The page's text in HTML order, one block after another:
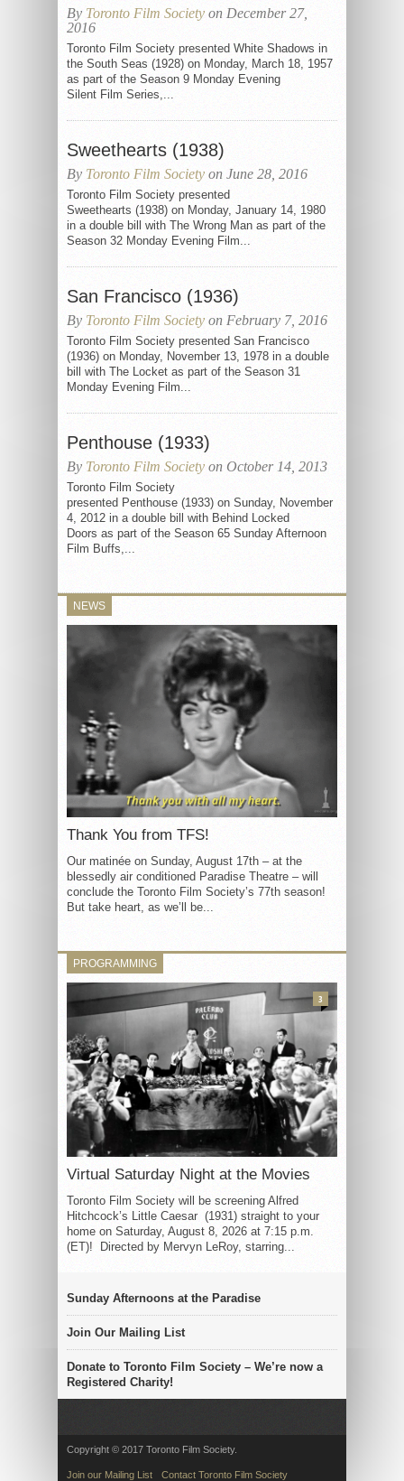
By Toronto Film Society on December 27,
2016
Toronto Film Society presented White Shadows in
the South Seas (1928) on Monday, March 18, 1957
as part of the Season 9 Monday Evening
Silent Film Series,...
Sweethearts (1938)
By Toronto Film Society on June 28, 2016
Toronto Film Society presented
Sweethearts (1938) on Monday, January 14, 1980
in a double bill with The Wrong Man as part of the
Season 32 Monday Evening Film...
San Francisco (1936)
By Toronto Film Society on February 7, 2016
Toronto Film Society presented San Francisco
(1936) on Monday, November 13, 1978 in a double
bill with The Locket as part of the Season 31
Monday Evening Film...
Penthouse (1933)
By Toronto Film Society on October 14, 2013
Toronto Film Society
presented Penthouse (1933) on Sunday, November
4, 2012 in a double bill with Behind Locked
Doors as part of the Season 65 Sunday Afternoon
Film Buffs,...
NEWS
Thank You from TFS!
Our matinée on Sunday, August 17th – at the
blessedly air conditioned Paradise Theatre – will
conclude the Toronto Film Society’s 77th season!
But take heart, as we’ll be...
PROGRAMMING
Virtual Saturday Night at the Movies
Toronto Film Society will be screening Alfred
Hitchcock’s Little Caesar (1931) straight to your
home on Saturday, August 8, 2026 at 7:15 p.m.
(ET)! Directed by Mervyn LeRoy, starring...
3
Sunday Afternoons at the Paradise
Join Our Mailing List
Donate to Toronto Film Society – We’re now a
Registered Charity!
Copyright © 2017 Toronto Film Society.
Join our Mailing List Contact Toronto Film Society